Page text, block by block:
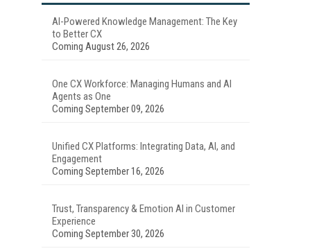
AI-Powered Knowledge Management: The Key
to Better CX
Coming August 26, 2026
One CX Workforce: Managing Humans and AI
Agents as One
Coming September 09, 2026
Unified CX Platforms: Integrating Data, AI, and
Engagement
Coming September 16, 2026
Trust, Transparency & Emotion AI in Customer
Experience
Coming September 30, 2026